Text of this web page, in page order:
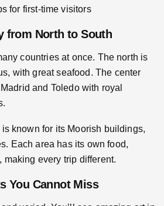
from North to South
countries at once. The north is
with great seafood. The center
and Toledo with royal
known for its Moorish buildings,
Each area has its own food,
making every trip different.
You Cannot Miss